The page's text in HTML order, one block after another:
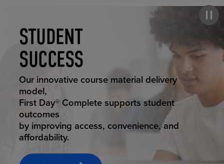
STUDENT
SUCCESS
STUDENT SUCCESS
Our innovative course material delivery
model,
First Day® Complete supports student
outcomes
by improving access, convenience, and
affordability.
ELEVATED
ECOMMERCE
ELEVATING
EDUCATION
RETAIL
REIMAGINED